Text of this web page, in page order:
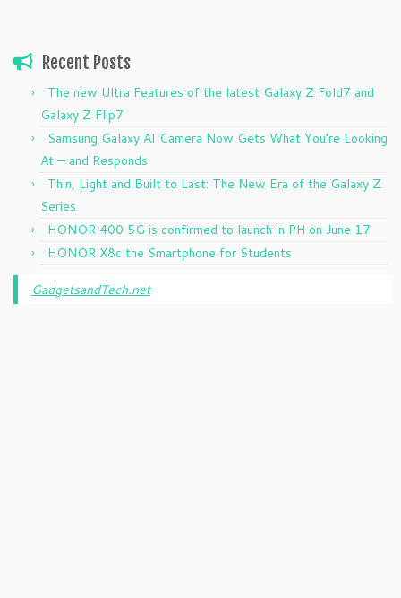
Recent Posts
The new Ultra Features of the latest Galaxy Z Fold7 and
Galaxy Z Flip7
Samsung Galaxy AI Camera Now Gets What You’re Looking
At — and Responds
Thin, Light and Built to Last: The New Era of the Galaxy Z
Series
HONOR 400 5G is confirmed to launch in PH on June 17
HONOR X8c the Smartphone for Students
GadgetsandTech.net